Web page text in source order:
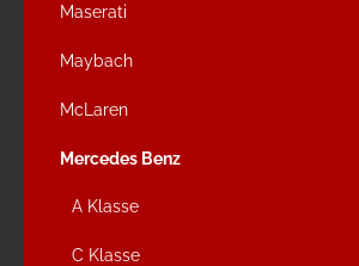
Maserati
Maybach
McLaren
Mercedes Benz
A Klasse
C Klasse